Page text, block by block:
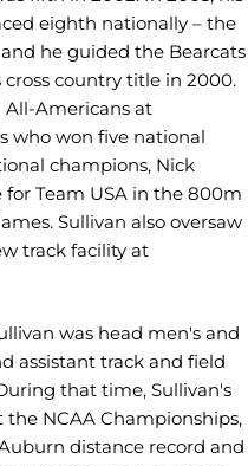
eighth nationally – the
and he guided the Bearcats
country title in 2000.
All-Americans at
who won five national
champions, Nick
Team USA in the 800m
Sullivan also oversaw
track facility at
was head men's and
assistant track and field
that time, Sullivan's
the NCAA Championships,
distance record and